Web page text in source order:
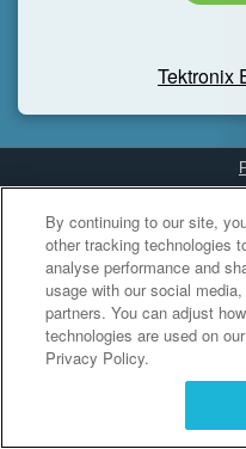
Tektronix
By continuing to our site,
other tracking technologies
analyse performance and
usage with our social
partners. You can adjust
technologies are used on
Privacy Policy.